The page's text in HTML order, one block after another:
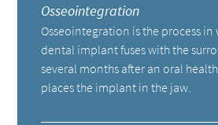
Osseointegration
Osseointegration is the process
dental implant fuses with the
several months after an oral
places the implant in the jaw.